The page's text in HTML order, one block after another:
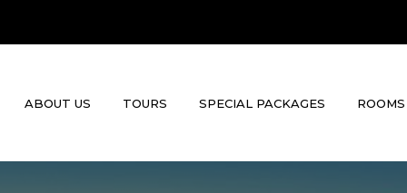
ABOUT US TOURS SPECIAL PACKAGES ROOMS